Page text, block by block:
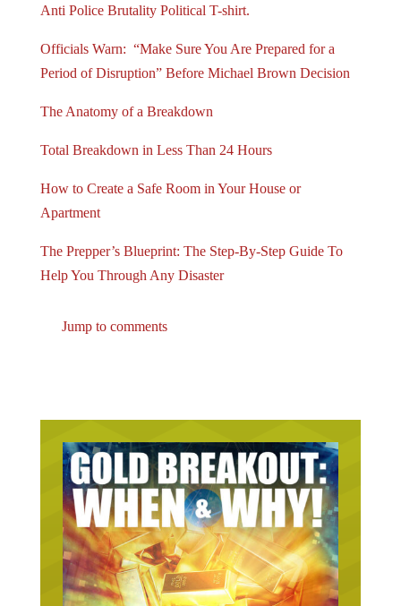
Anti Police Brutality Political T-shirt.
Officials Warn: “Make Sure You Are Prepared for a
Period of Disruption” Before Michael Brown Decision
The Anatomy of a Breakdown
Total Breakdown in Less Than 24 Hours
How to Create a Safe Room in Your House or
Apartment
The Prepper’s Blueprint: The Step-By-Step Guide To
Help You Through Any Disaster
Jump to comments